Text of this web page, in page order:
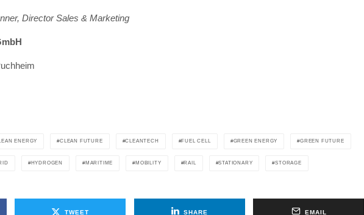
Director Sales & Marketing
ENERGY CLEAN FUTURE CLEANTECH FUEL CELL GREEN ENERGY GREEN FUTURE
HYDROGEN MARITIME MOBILITY RAIL STATIONARY STORAGE
TWEET SHARE EMAIL